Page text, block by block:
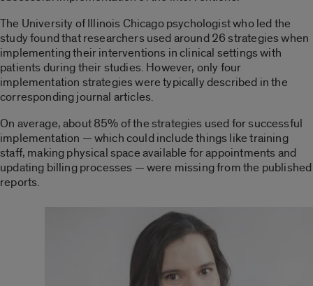
The University of Illinois Chicago psychologist who led the
study found that researchers used around 26 strategies when
implementing their interventions in clinical settings with
patients during their studies. However, only four
implementation strategies were typically described in the
corresponding journal articles.
On average, about 85% of the strategies used for successful
implementation — which could include things like training
staff, making physical space available for appointments and
updating billing processes — were missing from the published
reports.